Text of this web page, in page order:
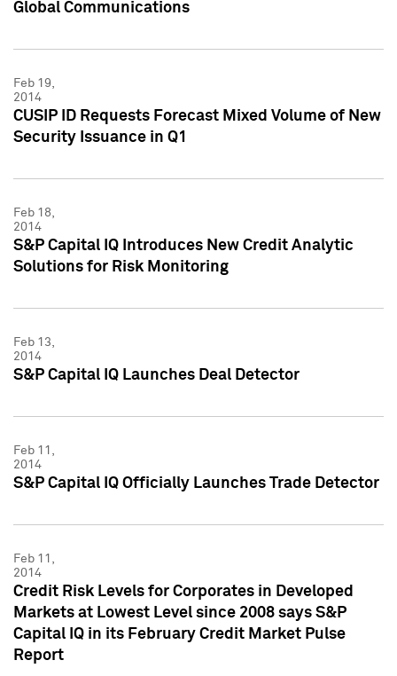
Global Communications
Feb 19,
2014
CUSIP ID Requests Forecast Mixed Volume of New
Security Issuance in Q1
Feb 18,
2014
S&P Capital IQ Introduces New Credit Analytic
Solutions for Risk Monitoring
Feb 13,
2014
S&P Capital IQ Launches Deal Detector
Feb 11,
2014
S&P Capital IQ Officially Launches Trade Detector
Feb 11,
2014
Credit Risk Levels for Corporates in Developed
Markets at Lowest Level since 2008 says S&P
Capital IQ in its February Credit Market Pulse
Report